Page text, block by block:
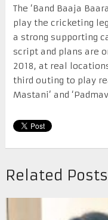
The ‘Band Baaja
play the cricketing
a strong supporting
script and plans are
2018, at real
third outing to play
Mastani’ and
Related Posts